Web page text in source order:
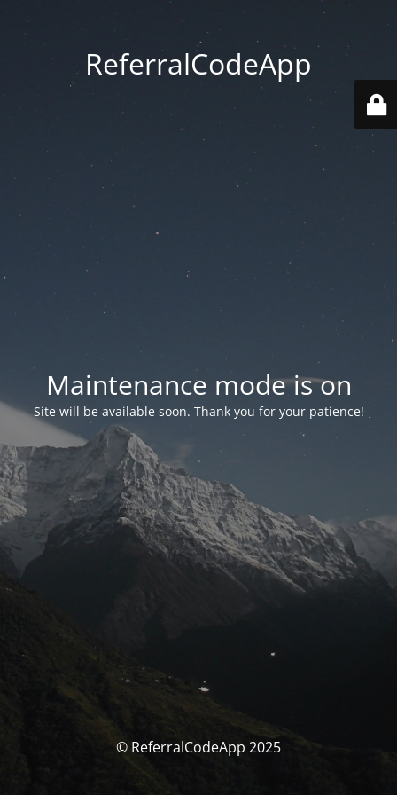
ReferralCodeApp
Maintenance mode is on
Site will be available soon. Thank you for your patience!
© ReferralCodeApp 2025